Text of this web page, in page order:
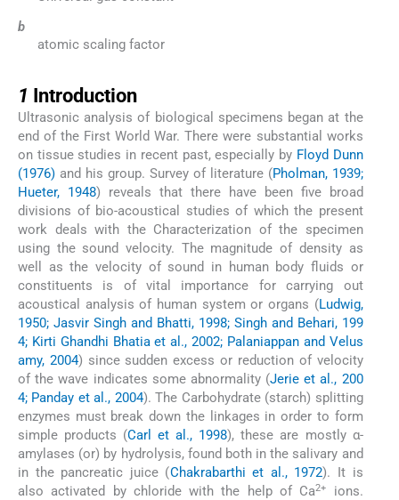
b
atomic scaling factor
1 Introduction
Ultrasonic analysis of biological specimens began at the
end of the First World War. There were substantial works
on tissue studies in recent past, especially by Floyd Dunn
(1976) and his group. Survey of literature (Pholman, 1939;
Hueter, 1948) reveals that there have been five broad
divisions of bio-acoustical studies of which the present
work deals with the Characterization of the specimen
using the sound velocity. The magnitude of density as
well as the velocity of sound in human body fluids or
constituents is of vital importance for carrying out
acoustical analysis of human system or organs (Ludwig,
1950; Jasvir Singh and Bhatti, 1998; Singh and Behari, 199
4; Kirti Ghandhi Bhatia et al., 2002; Palaniappan and Velus
amy, 2004) since sudden excess or reduction of velocity
of the wave indicates some abnormality (Jerie et al., 200
4; Panday et al., 2004). The Carbohydrate (starch) splitting
enzymes must break down the linkages in order to form
simple products (Carl et al., 1998), these are mostly α-
amylases (or) by hydrolysis, found both in the salivary and
in the pancreatic juice (Chakrabarthi et al., 1972). It is
also activated by chloride with the help of Ca2+
ions.